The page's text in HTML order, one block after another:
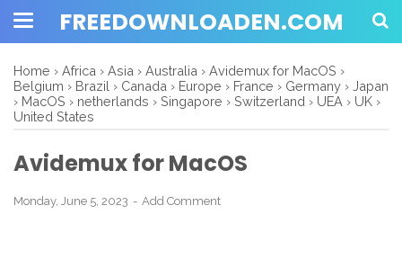
FREEDOWNLOADEN.COM
Home › Africa › Asia › Australia › Avidemux for MacOS ›
Belgium › Brazil › Canada › Europe › France › Germany › Japan
› MacOS › netherlands › Singapore › Switzerland › UEA › UK ›
United States
Avidemux for MacOS
Monday, June 5, 2023 Add Comment